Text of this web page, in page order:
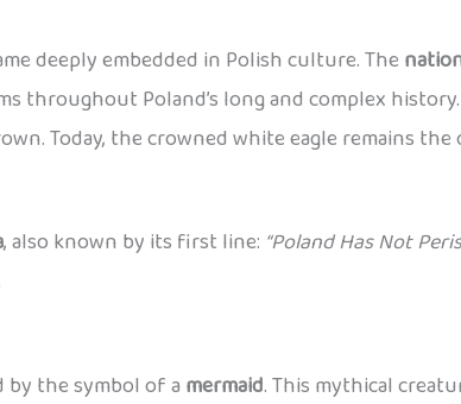
deeply embedded in Polish culture. The
throughout Poland’s long and complex
Today, the crowned white eagle remains
, also known by its first line: “Poland Has Not
by the symbol of a mermaid. This mythical